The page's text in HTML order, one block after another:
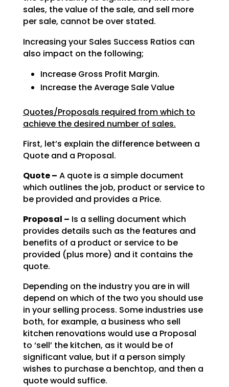
sales, the value of the sale, and sell more
per sale, cannot be over stated.
Increasing your Sales Success Ratios can
also impact on the following;
Increase Gross Profit Margin.
Increase the Average Sale Value
Quotes/Proposals required from which to
achieve the desired number of sales.
First, let’s explain the difference between a
Quote and a Proposal.
Quote – A quote is a simple document
which outlines the job, product or service to
beprovided and provides a Price.
Proposal – Is a selling document which
provides details such as the features and
benefits of a product or service to be
provided (plus more) and it contains the
quote.
Depending on the industry you are in will
depend on which of the two you should use
in your selling process. Some industries use
both, for example, a business who sell
kitchen renovations would use a Proposal
to ‘sell’ the kitchen, as it would be of
significant value, but if a person simply
wishes to purchase a benchtop, and then a
quote would suffice.